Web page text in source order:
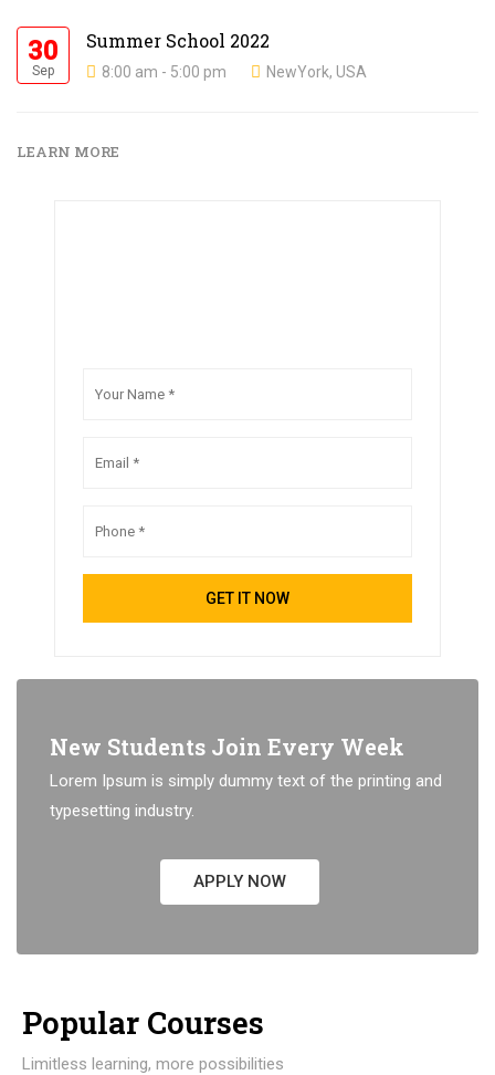
30
Sep
Summer School 2022
8:00 am - 5:00 pm NewYork, USA
LEARN MORE
New Students Join Every Week
Lorem Ipsum is simply dummy text of the printing and
typesetting industry.
APPLY NOW
Popular Course​s
Limitless learning, more possibilities